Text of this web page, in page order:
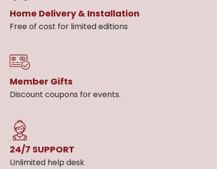
Home Delivery & Installation
Free of cost for limited editions
Member Gifts
Discount coupons for events.
24/7 SUPPORT
Unlimited help desk